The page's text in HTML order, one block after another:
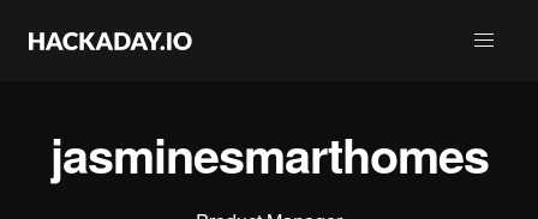
jasminesmarthomes